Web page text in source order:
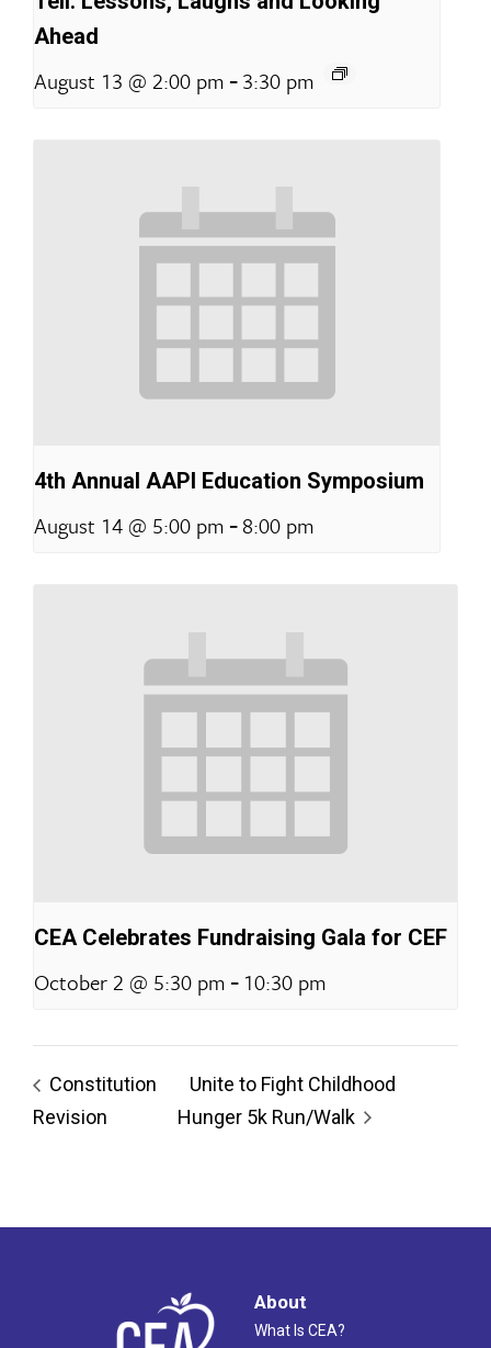
Ahead
August 13 @ 2:00 pm -3:30 pm
4th Annual AAPI Education Symposium
August 14 @ 5:00 pm -8:00 pm
CEA Celebrates Fundraising Gala for CEF
October 2 @ 5:30 pm - 10:30 pm
Constitution
Revision
Unite to Fight Childhood
Hunger 5k Run/Walk
About
What Is CEA?